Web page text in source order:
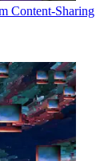
Content-Sharing